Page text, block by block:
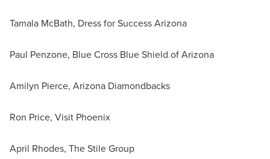
Tamala McBath, Dress for Success Arizona
Paul Penzone, Blue Cross Blue Shield of Arizona
Amilyn Pierce, Arizona Diamondbacks
Ron Price, Visit Phoenix
April Rhodes, The Stile Group